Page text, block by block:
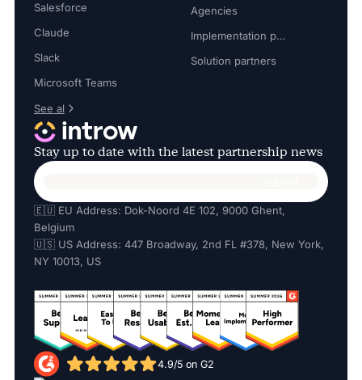
Salesforce
Claude
Slack
Microsoft Teams
See al
Agencies
Implementation partners
Solution partners
Stay up to date with the latest partnership news
🇪🇺 EU Address: Dok-Noord 4E 102, 9000 Ghent,
Belgium
🇺🇸 US Address: 447 Broadway, 2nd FL #378, New York,
NY 10013, US
4.9/5 on G2